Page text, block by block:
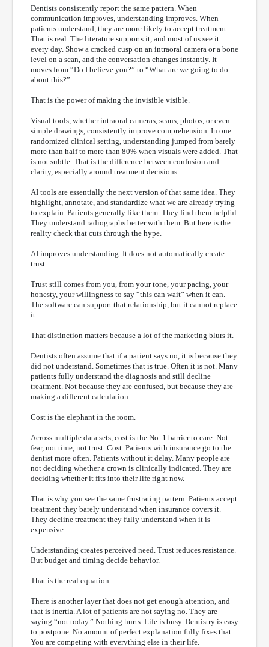
Dentists consistently report the same pattern. When
communication improves, understanding improves. When
patients understand, they are more likely to accept treatment.
That is real. The literature supports it, and most of us see it
every day. Show a cracked cusp on an intraoral camera or a bone
level on a scan, and the conversation changes instantly. It
moves from “Do I believe you?” to “What are we going to do
about this?”
That is the power of making the invisible visible.
Visual tools, whether intraoral cameras, scans, photos, or even
simple drawings, consistently improve comprehension. In one
randomized clinical setting, understanding jumped from barely
more than half to more than 80% when visuals were added. That
is not subtle. That is the difference between confusion and
clarity, especially around treatment decisions.
AI tools are essentially the next version of that same idea. They
highlight, annotate, and standardize what we are already trying
to explain. Patients generally like them. They find them helpful.
They understand radiographs better with them. But here is the
reality check that cuts through the hype.
AI improves understanding. It does not automatically create
trust.
Trust still comes from you, from your tone, your pacing, your
honesty, your willingness to say “this can wait” when it can.
The software can support that relationship, but it cannot replace
it.
That distinction matters because a lot of the marketing blurs it.
Dentists often assume that if a patient says no, it is because they
did not understand. Sometimes that is true. Often it is not. Many
patients fully understand the diagnosis and still decline
treatment. Not because they are confused, but because they are
making a different calculation.
Cost is the elephant in the room.
Across multiple data sets, cost is the No. 1 barrier to care. Not
fear, not time, not trust. Cost. Patients with insurance go to the
dentist more often. Patients without it delay. Many people are
not deciding whether a crown is clinically indicated. They are
deciding whether it fits into their life right now.
That is why you see the same frustrating pattern. Patients accept
treatment they barely understand when insurance covers it.
They decline treatment they fully understand when it is
expensive.
Understanding creates perceived need. Trust reduces resistance.
But budget and timing decide behavior.
That is the real equation.
There is another layer that does not get enough attention, and
that is inertia. A lot of patients are not saying no. They are
saying “not today.” Nothing hurts. Life is busy. Dentistry is easy
to postpone. No amount of perfect explanation fully fixes that.
You are competing with everything else in their life.